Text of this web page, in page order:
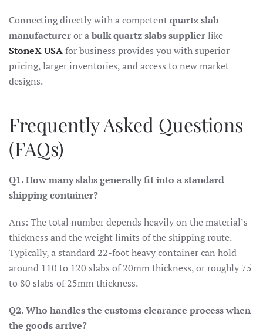
Connecting directly with a competentquartz slab
manufactureror abulk quartz slabs supplierlike
StoneX USAfor business provides you with superior
pricing, larger inventories, and access to new market
designs.
Frequently Asked Questions
(FAQs)
Q1. How many slabs generally fit into a standard
shipping container?
Ans: The total number depends heavily on the material’s
thickness and the weight limits of the shipping route.
Typically, a standard 22-foot heavy container can hold
around 110 to 120 slabs of 20mm thickness, or roughly 75
to 80 slabs of 25mm thickness.
Q2. Who handles the customs clearance process when
the goods arrive?